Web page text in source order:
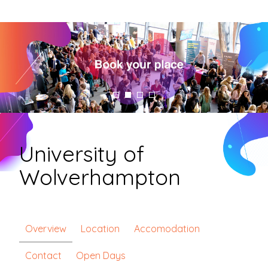
University of
Wolverhampton
Overview Location Accomodation
Contact Open Days